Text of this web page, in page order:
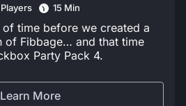
15 Min
time before we created a
of Fibbage… and that time
Party Pack 4.
Learn More